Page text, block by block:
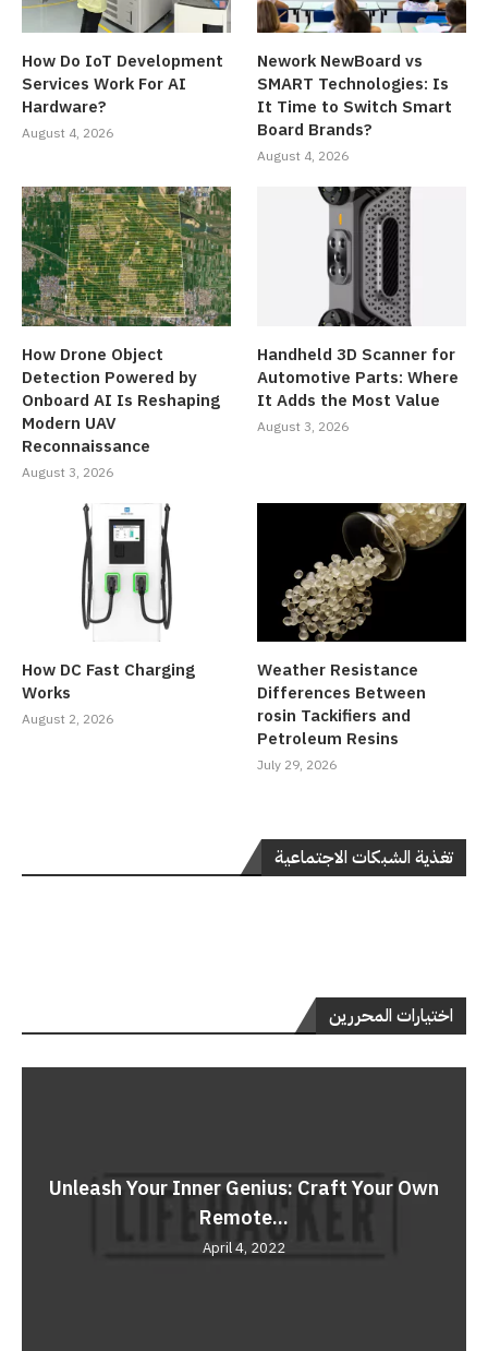
How Do IoT Development
Services Work For AI
Hardware?
August 4, 2026
Nework NewBoard vs
SMART Technologies: Is
It Time to Switch Smart
Board Brands?
August 4, 2026
How Drone Object
Detection Powered by
Onboard AI Is Reshaping
Modern UAV
Reconnaissance
August 3, 2026
Handheld 3D Scanner for
Automotive Parts: Where
It Adds the Most Value
August 3, 2026
How DC Fast Charging
Works
August 2, 2026
Weather Resistance
Differences Between
rosin Tackifiers and
Petroleum Resins
July 29, 2026
تغذية الشبكات الاجتماعية
اختيارات المحررين
Unleash Your Inner Genius: Craft Your Own
Remote...
April 4, 2022